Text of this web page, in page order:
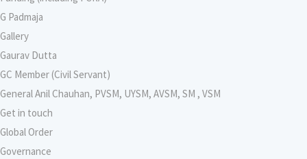
G Padmaja
Gallery
Gaurav Dutta
GC Member (Civil Servant)
General Anil Chauhan, PVSM, UYSM, AVSM, SM , VSM
Get in touch
Global Order
Governance